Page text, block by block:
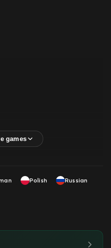
Polish
Russian